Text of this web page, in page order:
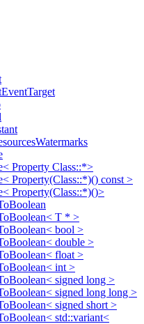
Property Class::*>
Property(Class::*)() const >
Property(Class::*)()>
T * >
bool >
double >
float >
int >
signed long >
signed long long >
signed short >
std::variant<